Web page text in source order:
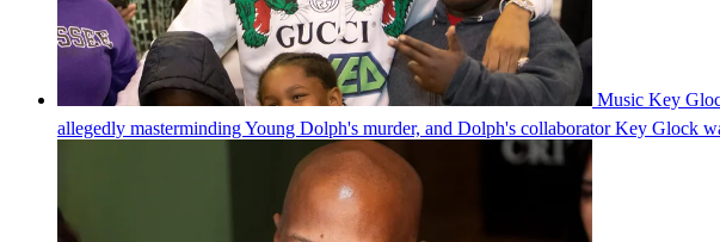
Music Key
allegedly masterminding Young Dolph's murder, and Dolph's collaborator Key Glock